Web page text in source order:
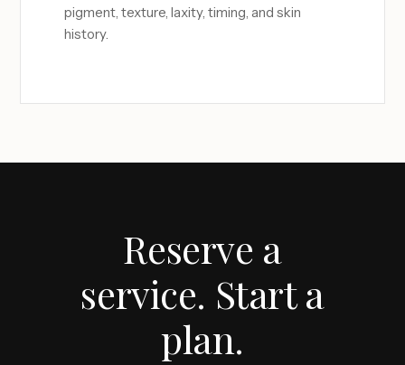
pigment, texture, laxity, timing, and skin
history.
Reserve a
service. Start a
plan.